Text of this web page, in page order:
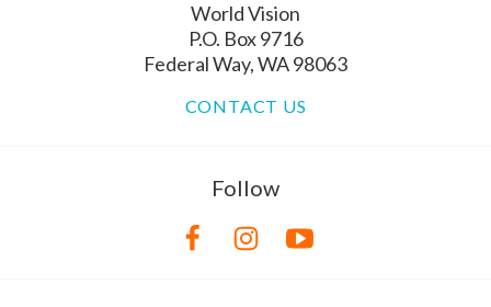
World Vision
P.O. Box 9716
Federal Way, WA 98063
CONTACT US
Follow